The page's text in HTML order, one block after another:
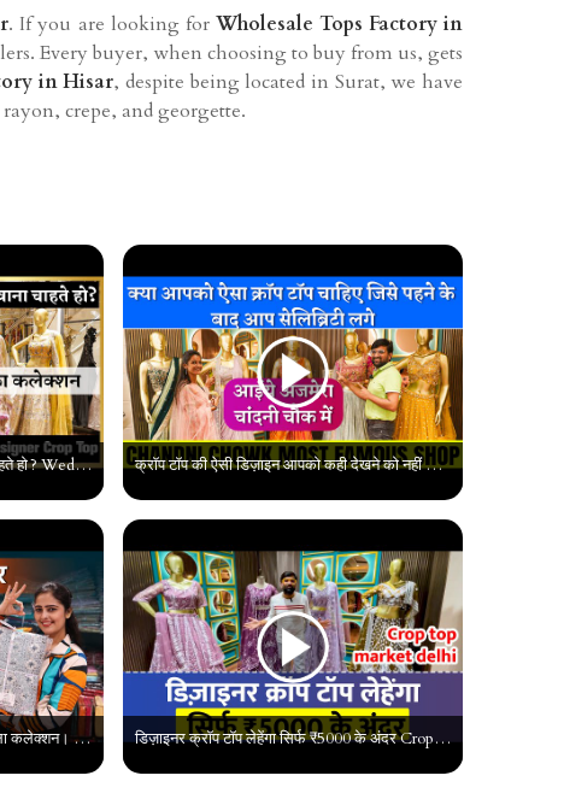
. If you are looking for Wholesale Tops Factory in
Every buyer, when choosing to buy from us, gets
inHisar, despite being located in Surat, we have
crepe, and georgette.
क्या आप कस्टमाइज क्रॉप टॉप बनवाना चाहते हो ? Wedding Special Chandni Chowk Designer Crop Top |#delhi क्रॉप टॉप की ऐसी डिज़ाइन आपको कही देखने को नहीं मिलेगी, Chandni Chowk Latest Collection,#chandnichowk
कश्मीर से कन्याकुमारी हर जगह बिकने वाला कलेक्शन। Latest Trendy Suit Designs। Suit Wholesale Surat डिज़ाइनर क्रॉप टॉप लेहेंगा सिर्फ ₹5000 के अंदर Crop top market delhi, Cheapest crop top chandni chowk